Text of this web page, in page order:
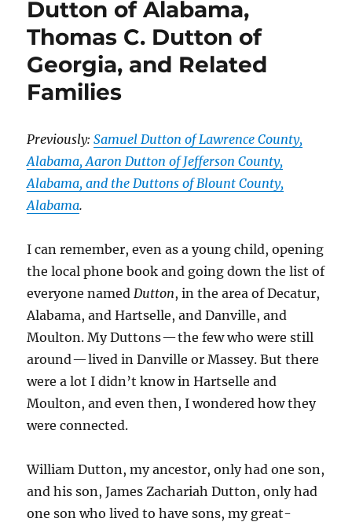
Dutton of Alabama,
Thomas C. Dutton of
Georgia, and Related
Families
Previously:Samuel Dutton of Lawrence County,
Alabama, Aaron Dutton of Jefferson County,
Alabama, and the Duttons of Blount County,
Alabama.
I can remember, even as a young child, opening
the local phone book and going down the list of
everyone named Dutton, in the area of Decatur,
Alabama, and Hartselle, and Danville, and
Moulton. My Duttons — the few who were still
around — lived in Danville or Massey. But there
were a lot I didn’t know in Hartselle and
Moulton, and even then, I wondered how they
were connected.
William Dutton, my ancestor, only had one son,
and his son, James Zachariah Dutton, only had
one son who lived to have sons, my great-